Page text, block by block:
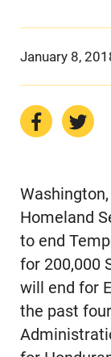
January 8,
Homeland
to end
for 200,000
will end for
the past